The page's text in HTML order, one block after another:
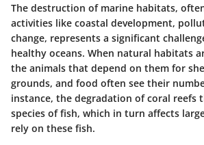
The destruction of marine habitats,
activities like coastal development,
change, represents a significant
healthy oceans. When natural habitats
the animals that depend on them for
grounds, and food often see their
instance, the degradation of coral reefs
species of fish, which in turn affects
rely on these fish.